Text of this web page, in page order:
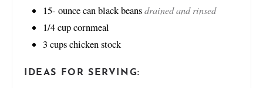
15- ouncecan black beansdrained and rinsed
1/4cupcornmeal
3 cupschicken stock
IDEAS FOR SERVING: